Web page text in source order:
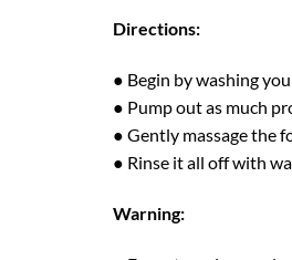
Directions:
● Begin by washing
● Pump out as much
● Gently massage the
● Rinse it all off with
Warning: